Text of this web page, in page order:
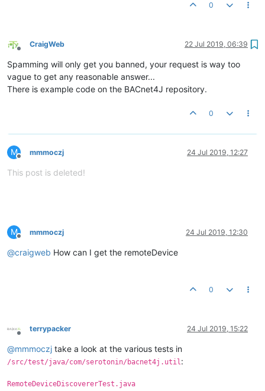
0
Offline
CraigWeb 22 Jul 2019, 06:39
Spamming will only get you banned, your request is way too
vague to get any reasonable answer...
There is example code on the BACnet4J repository.
0
M
Offline
mmmoczj 24 Jul 2019, 12:27
This post is deleted!
M
Offline
mmmoczj 24 Jul 2019, 12:30
@craigweb How can I get the remoteDevice
0
Offline
terrypacker 24 Jul 2019, 15:22
@mmmoczj take a look at the various tests in
/src/test/java/com/serotonin/bacnet4j.util:
RemoteDeviceDiscovererTest.java